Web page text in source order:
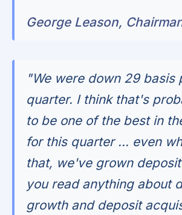
George Leason,
"We were down 29 basis
quarter. I think that's
to be one of the best in
for this quarter ... even
that, we've grown
you read anything about
growth and deposit